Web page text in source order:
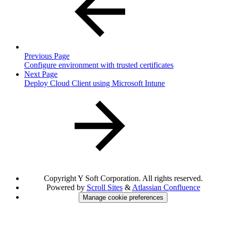
Previous Page
Configure environment with trusted certificates
Next Page
Deploy Cloud Client using Microsoft Intune
Copyright Y Soft Corporation. All rights reserved.
Powered by Scroll Sites& Atlassian Confluence
Manage cookie preferences